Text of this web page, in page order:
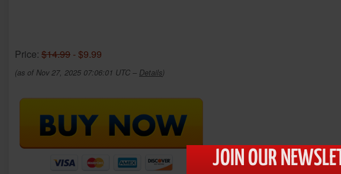
Price: $14.99 - $9.99
(as of Nov 27, 2025 07:06:01 UTC – Details)
JOIN OUR